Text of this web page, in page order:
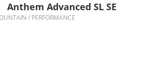
Anthem Advanced SL SE
/ PERFORMANCE